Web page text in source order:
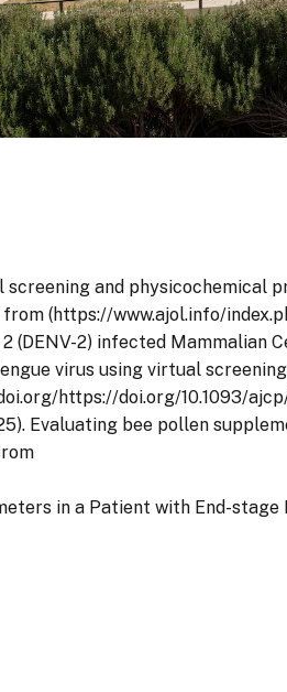
screening and physicochemical
from (https://www.ajol.info/
(DENV-2) infected Mammalian
virus using virtual
https://doi.org/10.1093/
Evaluating bee pollen
in a Patient with End-stage